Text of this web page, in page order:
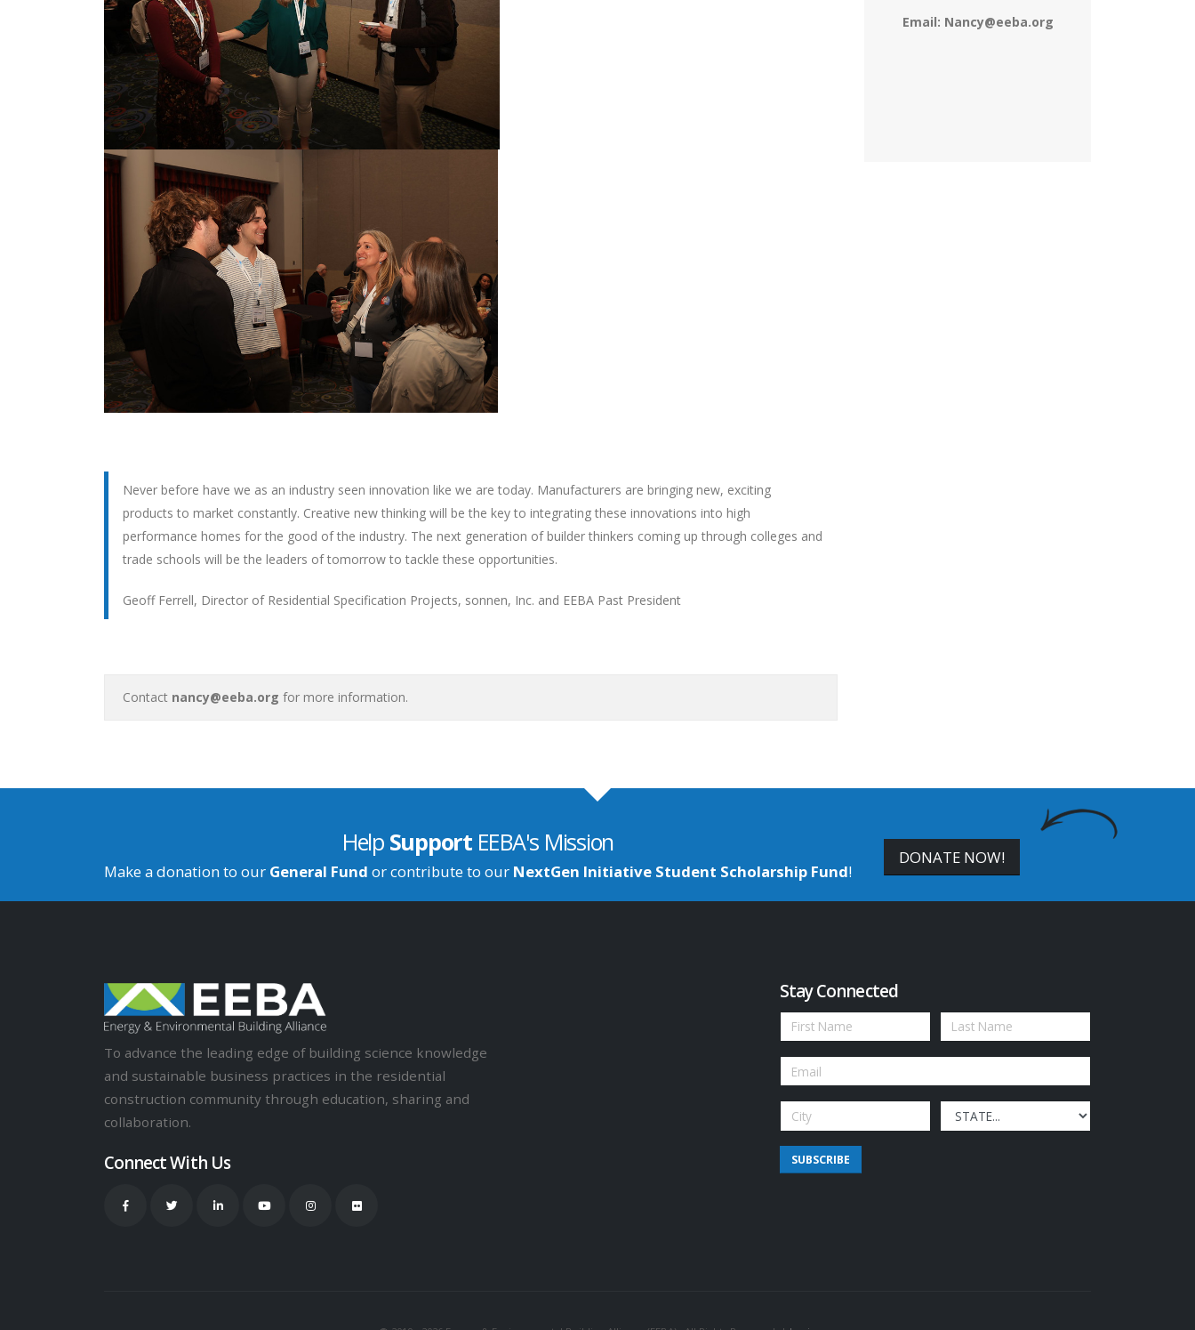
Never before have we as an industry seen innovation like we are today. Manufacturers are bringing new, exciting
products to market constantly. Creative new thinking will be the key to integrating these innovations into high
performance homes for the good of the industry. The next generation of builder thinkers coming up through colleges and
trade schools will be the leaders of tomorrow to tackle these opportunities.
Geoff Ferrell, Director of Residential Specification Projects, sonnen, Inc. and EEBA Past President
Contact nancy@eeba.org for more information.
Email: Nancy@eeba.org
Help SupportEEBA's Mission
Make a donation to our General Fund or contribute to our NextGen Initiative Student Scholarship Fund!
DONATE NOW!
To advance the leading edge of building science knowledge
and sustainable business practices in the residential
construction community through education, sharing and
collaboration.
Connect With Us
Stay Connected
SUBSCRIBE